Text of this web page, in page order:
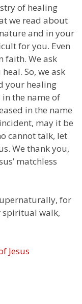
of healing
we read about
and in your
for you. Even
faith. We ask
So, we ask
your healing
the name of
in the name
may it be
cannot talk, let
We thank you,
matchless
for
spiritual walk,
Jesus